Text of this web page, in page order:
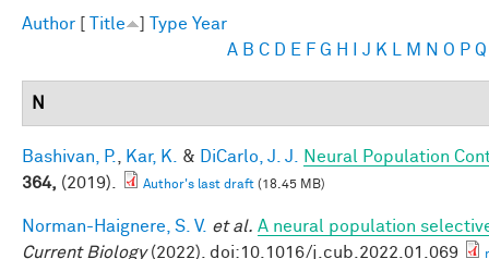
Author Title Type Year
A B C D E F G H J K M N O P Q
N
Bashivan, P. Kar, K. & DiCarlo, J. J.
Neural Population
364, (2019). Author's last draft (18.45 MB)
Norman-Haignere, S. V. et al. A neural population
Current Biology(2022). doi:10.1016/j.cub.2022.01.069